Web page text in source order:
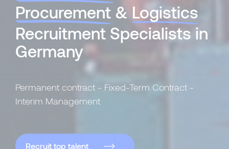
Procurement & Logistics
Recruitment Specialists in
Germany
Permanent contract - Fixed-Term Contract -
Interim Management
Recruit top talent